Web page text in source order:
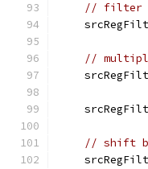
// filter
//
// shift